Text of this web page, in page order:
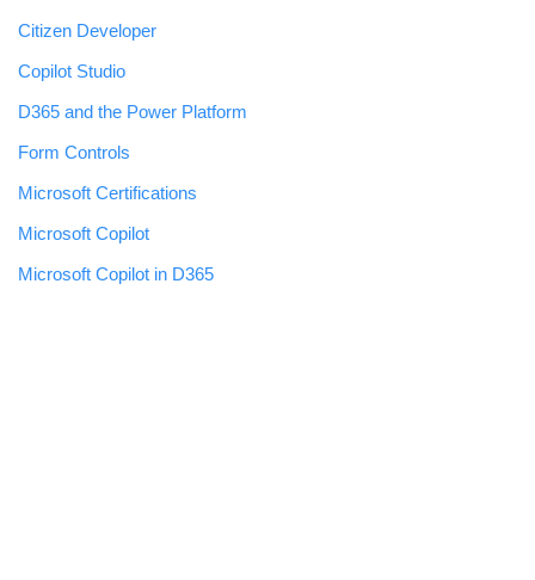
Citizen Developer
Copilot Studio
D365 and the Power Platform
Form Controls
Microsoft Certifications
Microsoft Copilot
Microsoft Copilot in D365